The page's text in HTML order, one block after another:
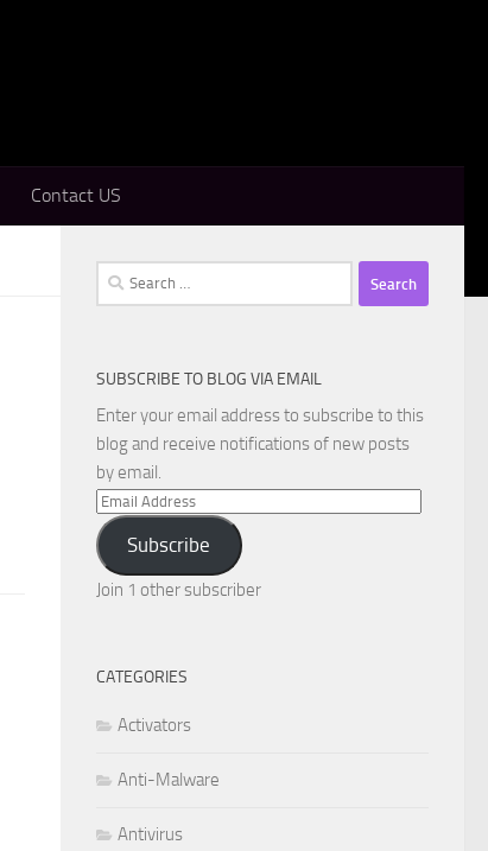
Contact US
Search
for:
SUBSCRIBE TO BLOG VIA EMAIL
Enter your email address to subscribe to this
blog and receive notifications of new posts
by email.
Email
Address
Subscribe
Join 1 other subscriber
CATEGORIES
Activators
Anti-Malware
Antivirus